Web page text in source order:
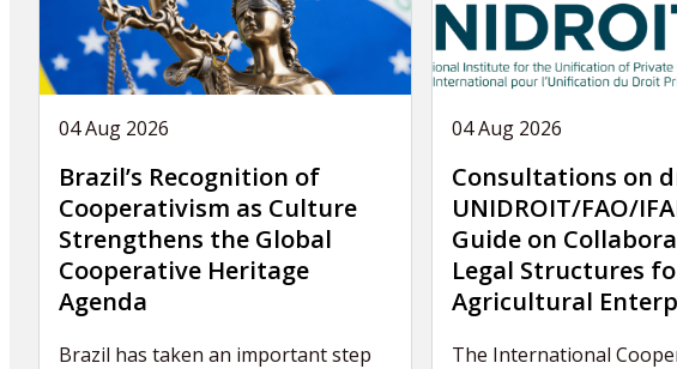
04 Aug 2026
Brazil’s Recognition of
Cooperativism as Culture
Strengthens the Global
Cooperative Heritage
Agenda
Brazil has taken an important step
04 Aug 2026
Consultations on
UNIDROIT/FAO/
Guide on
Legal Structures
Agricultural
The International